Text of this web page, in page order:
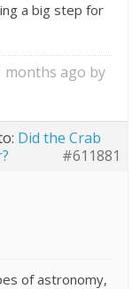
a big step for
months ago by
Did the Crab
#611881
of astronomy,